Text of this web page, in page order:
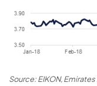
Source: EIKON,